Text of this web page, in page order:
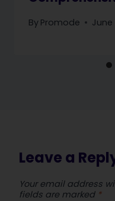
By Promode June
Leave a
Your email address
fields are marked *